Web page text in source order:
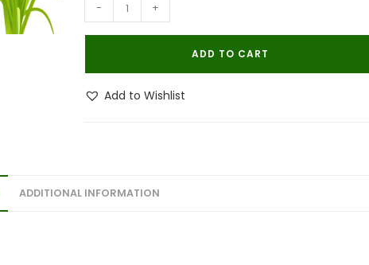
Mosquito
Herbal
quantity
- +
ADD TO CART
Add to Wishlist
ADDITIONAL INFORMATION